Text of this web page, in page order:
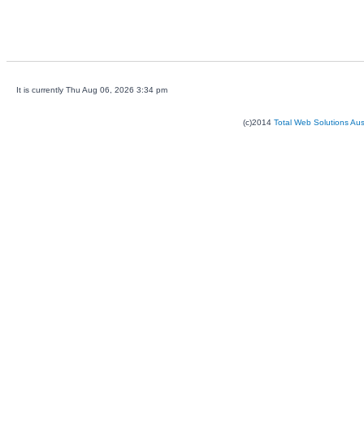
It is currently Thu Aug 06, 2026 3:34 pm
(c)2014 Total Web Solutions